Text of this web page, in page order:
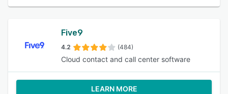
Five9
4.2 (484)
Cloud contact and call center software
LEARN MORE